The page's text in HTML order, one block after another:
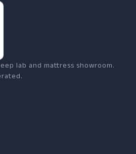
lab and mattress showroom.